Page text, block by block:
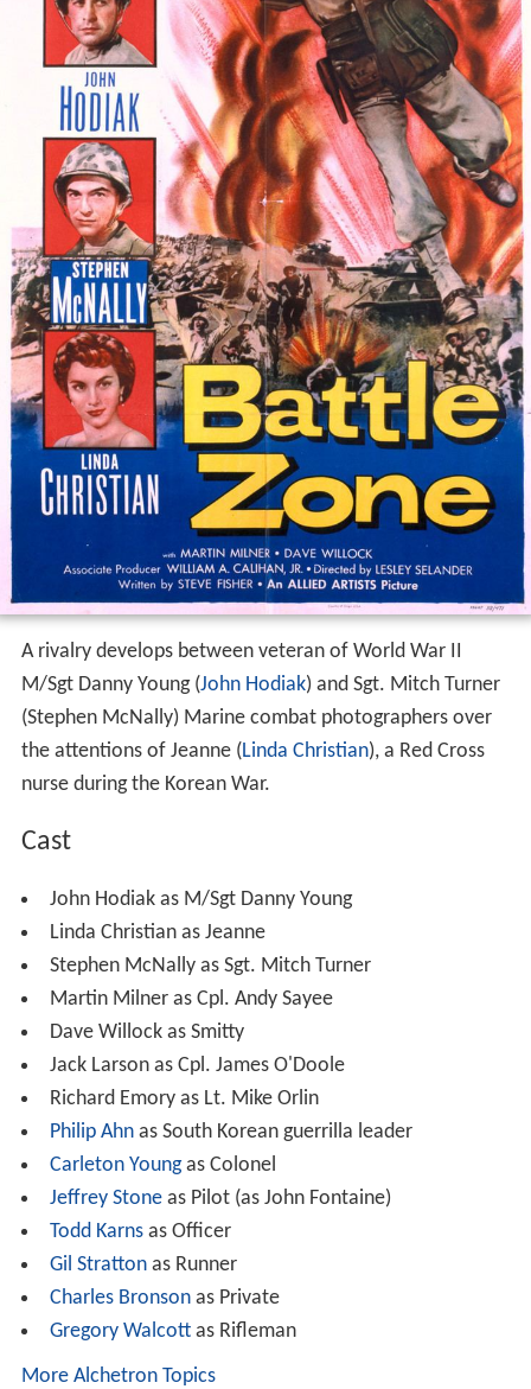
A rivalry develops between veteran of World War II
M/Sgt Danny Young (John Hodiak) and Sgt. Mitch Turner
(Stephen McNally) Marine combat photographers over
the attentions of Jeanne (Linda Christian), a Red Cross
nurse during the Korean War.
Cast
John Hodiak as M/Sgt Danny Young
Linda Christian as Jeanne
Stephen McNally as Sgt. Mitch Turner
Martin Milner as Cpl. Andy Sayee
Dave Willock as Smitty
Jack Larson as Cpl. James O'Doole
Richard Emory as Lt. Mike Orlin
Philip Ahnas South Korean guerrilla leader
Carleton Youngas Colonel
Jeffrey Stoneas Pilot (as John Fontaine)
Todd Karnsas Officer
Gil Strattonas Runner
Charles Bronsonas Private
Gregory Walcottas Rifleman
More Alchetron Topics